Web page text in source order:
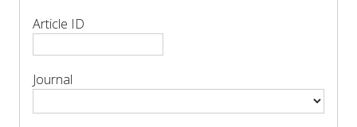
Article ID
Journal